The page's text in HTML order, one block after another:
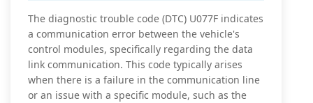
The diagnostic trouble code (DTC) U077F indicates
a communication error between the vehicle's
control modules, specifically regarding the data
link communication. This code typically arises
when there is a failure in the communication line
or an issue with a specific module, such as the